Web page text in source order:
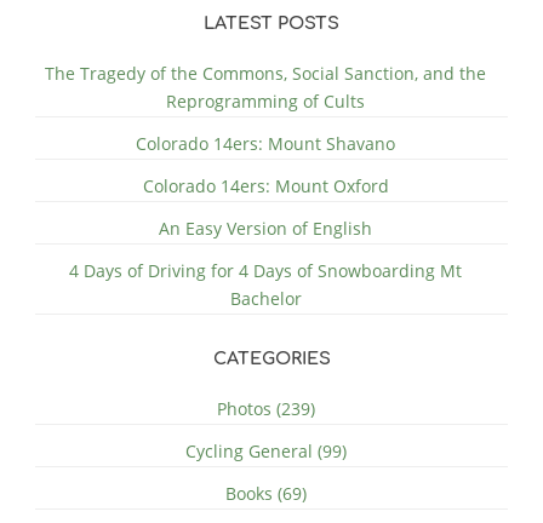
LATEST POSTS
The Tragedy of the Commons, Social Sanction, and the
Reprogramming of Cults
Colorado 14ers: Mount Shavano
Colorado 14ers: Mount Oxford
An Easy Version of English
4 Days of Driving for 4 Days of Snowboarding Mt
Bachelor
CATEGORIES
Photos (239)
Cycling General (99)
Books (69)